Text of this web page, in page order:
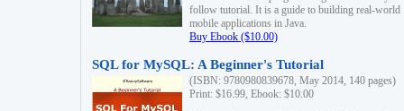
follow tutorial. It is a guide to building real-world
mobile applications in Java.
Buy Ebook ($10.00)
SQL for MySQL: A Beginner's Tutorial
(ISBN: 9780980839678, May 2014, 140 pages)
Print: $16.99, Ebook: $10.00